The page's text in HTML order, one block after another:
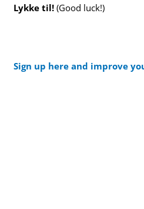
Lykke til! (Good luck!)
Sign up here and improve